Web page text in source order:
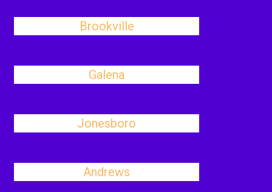
Brookville
Galena
Jonesboro
Andrews